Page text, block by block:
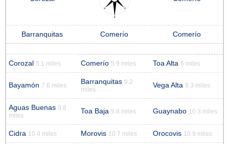
Barranquitas Comerío Comerío
Corozal 5.1 miles Comerío 5.9 miles Toa Alta 6 miles
Bayamón 7.6 miles Barranquitas 9.2
miles
Vega Alta 9.3 miles
Aguas Buenas 9.8
miles
Toa Baja 9.8 miles Guaynabo 10.3 miles
Cidra 10.4 miles Morovis 10.7 miles Orocovis 10.9 miles